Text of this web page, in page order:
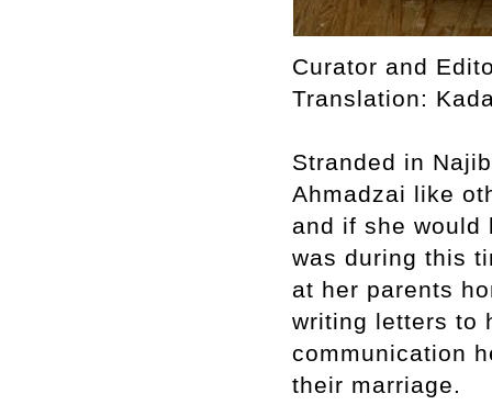
Curator and
Translation:
Stranded in
Ahmadzai like
and if she would
was during this
at her parents
writing letters to
communication
their marriage.